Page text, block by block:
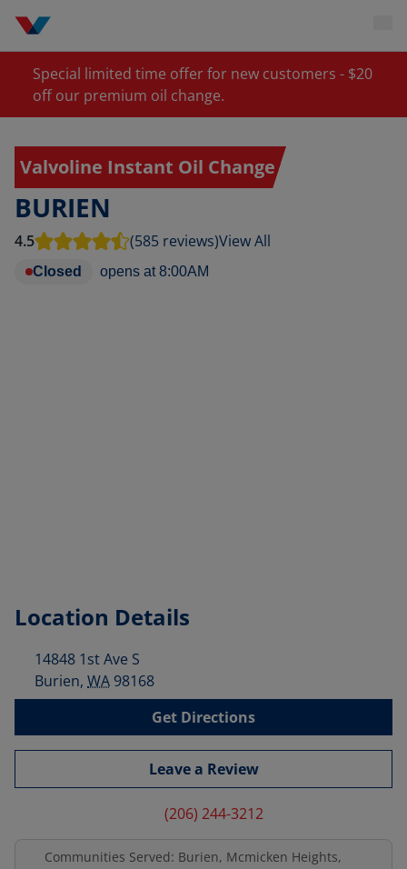
Special limited time offer for new customers - $20
off our premium oil change.
Valvoline Instant Oil Change
BURIEN
4.5 (585 reviews)View All
Closed opens at 8:00AM
Location Details
14848 1st Ave S
Burien, WA 98168
Get Directions
Leave a Review
(206) 244-3212
Communities Served: Burien, Mcmicken Heights,